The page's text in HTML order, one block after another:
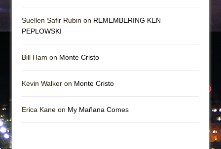
Suellen Safir Rubin on REMEMBERING KEN
PEPLOWSKI
Bill Ham on Monte Cristo
Kevin Walker on Monte Cristo
Erica Kane on My Mañana Comes